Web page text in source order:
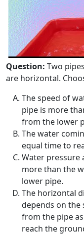
Question: Two
are horizontal.
The speed of
pipe is more
from the lower
The water
equal time to
Water pressure
more than the
lower pipe.
The horizontal
depends on
from the pipe
reach the